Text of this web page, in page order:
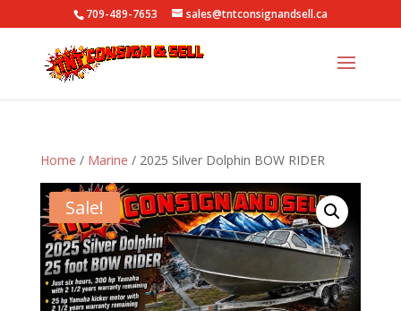
709-489-7653 sales@tntconsignandsell.ca
Home / Marine / 2025 Silver Dolphin BOW RIDER
Sale!